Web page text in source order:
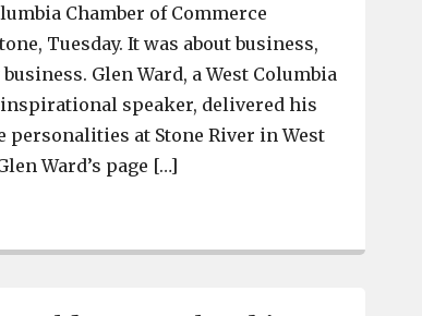
Chamber of Commerce
Tuesday. It was about business,
Glen Ward, a West Columbia
speaker, delivered his
at Stone River in West
Ward’s page […]